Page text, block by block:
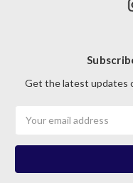
Get the latest updates
Address